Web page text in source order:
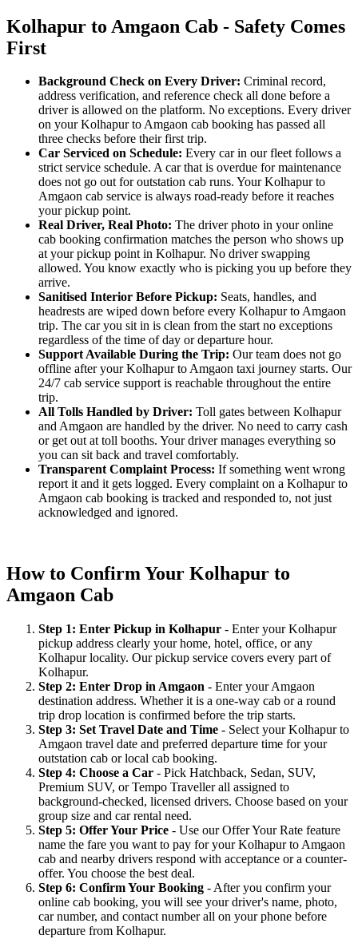
Kolhapur to Amgaon Cab - Safety Comes
First
Background Check on Every Driver: Criminal record,
address verification, and reference check all done before a
driver is allowed on the platform. No exceptions. Every driver
on your Kolhapur to Amgaon cab booking has passed all
three checks before their first trip.
Car Serviced on Schedule: Every car in our fleet follows a
strict service schedule. A car that is overdue for maintenance
does not go out for outstation cab runs. Your Kolhapur to
Amgaon cab service is always road-ready before it reaches
your pickup point.
Real Driver, Real Photo: The driver photo in your online
cab booking confirmation matches the person who shows up
at your pickup point in Kolhapur. No driver swapping
allowed. You know exactly who is picking you up before they
arrive.
Sanitised Interior Before Pickup: Seats, handles, and
headrests are wiped down before every Kolhapur to Amgaon
trip. The car you sit in is clean from the start no exceptions
regardless of the time of day or departure hour.
Support Available During the Trip: Our team does not go
offline after your Kolhapur to Amgaon taxi journey starts. Our
24/7 cab service support is reachable throughout the entire
trip.
All Tolls Handled by Driver: Toll gates between Kolhapur
and Amgaon are handled by the driver. No need to carry cash
or get out at toll booths. Your driver manages everything so
you can sit back and travel comfortably.
Transparent Complaint Process: If something went wrong
report it and it gets logged. Every complaint on a Kolhapur to
Amgaon cab booking is tracked and responded to, not just
acknowledged and ignored.
How to Confirm Your Kolhapur to
Amgaon Cab
Step 1: Enter Pickup in Kolhapur - Enter your Kolhapur
pickup address clearly your home, hotel, office, or any
Kolhapur locality. Our pickup service covers every part of
Kolhapur.
Step 2: Enter Drop in Amgaon - Enter your Amgaon
destination address. Whether it is a one-way cab or a round
trip drop location is confirmed before the trip starts.
Step 3: Set Travel Date and Time - Select your Kolhapur to
Amgaon travel date and preferred departure time for your
outstation cab or local cab booking.
Step 4: Choose a Car - Pick Hatchback, Sedan, SUV,
Premium SUV, or Tempo Traveller all assigned to
background-checked, licensed drivers. Choose based on your
group size and car rental need.
Step 5: Offer Your Price - Use our Offer Your Rate feature
name the fare you want to pay for your Kolhapur to Amgaon
cab and nearby drivers respond with acceptance or a counter-
offer. You choose the best deal.
Step 6: Confirm Your Booking - After you confirm your
online cab booking, you will see your driver's name, photo,
car number, and contact number all on your phone before
departure from Kolhapur.